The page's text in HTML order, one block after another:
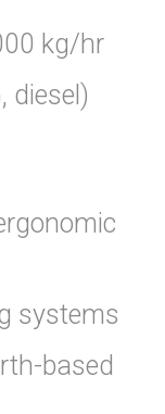
kg/hr
diesel)
systems
based